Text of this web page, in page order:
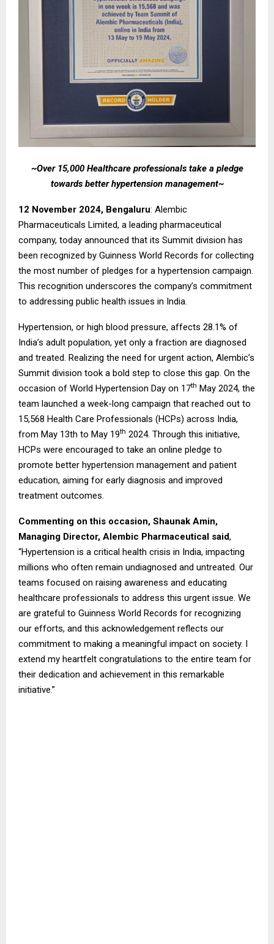
~Over 15,000 Healthcare professionals take a pledge
towards better hypertension management~
12 November 2024, Bengaluru: Alembic
Pharmaceuticals Limited, a leading pharmaceutical
company, today announced that its Summit division has
been recognized by Guinness World Records for collecting
the most number of pledges for a hypertension campaign.
This recognition underscores the company’s commitment
to addressing public health issues in India.
Hypertension, or high blood pressure, affects 28.1% of
India’s adult population, yet only a fraction are diagnosed
and treated. Realizing the need for urgent action, Alembic’s
Summit division took a bold step to close this gap. On the
occasion of World Hypertension Day on 17th May 2024, the
team launched a week-long campaign that reached out to
15,568 Health Care Professionals (HCPs) across India,
from May 13th to May 19th 2024. Through this initiative,
HCPs were encouraged to take an online pledge to
promote better hypertension management and patient
education, aiming for early diagnosis and improved
treatment outcomes.
Commenting on this occasion, Shaunak Amin,
Managing Director, Alembic Pharmaceutical said,
“Hypertension is a critical health crisis in India, impacting
millions who often remain undiagnosed and untreated. Our
teams focused on raising awareness and educating
healthcare professionals to address this urgent issue. We
are grateful to Guinness World Records for recognizing
our efforts, and this acknowledgement reflects our
commitment to making a meaningful impact on society. I
extend my heartfelt congratulations to the entire team for
their dedication and achievement in this remarkable
initiative.”